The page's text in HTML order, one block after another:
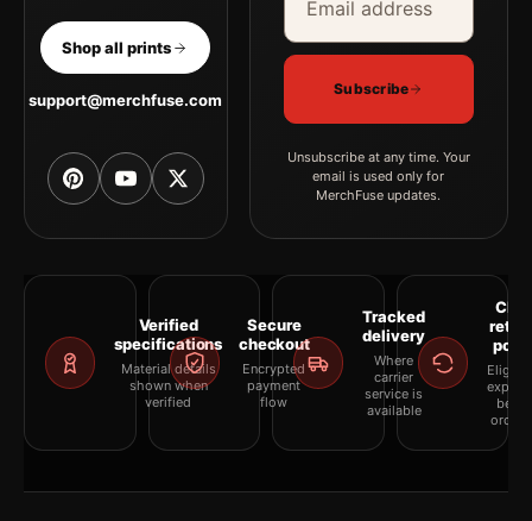
Shop all prints
support@merchfuse.com
Subscribe
Unsubscribe at any time. Your
email is used only for
MerchFuse updates.
Verified
specifications
Material details
shown when
verified
Secure
checkout
Encrypted
payment
flow
Tracked
delivery
Where
carrier
service is
available